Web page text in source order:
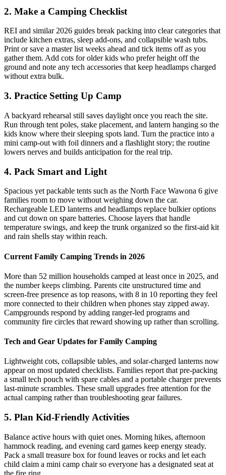
2. Make a Camping Checklist
REI and similar 2026 guides break packing into clear categories that
include kitchen extras, sleep add-ons, and collapsible wash tubs.
Print or save a master list weeks ahead and tick items off as you
gather them. Add cots for older kids who prefer height off the
ground and note any tech accessories that keep headlamps charged
without extra bulk.
3. Practice Setting Up Camp
A backyard rehearsal still saves daylight once you reach the site.
Run through tent poles, stake placement, and lantern hanging so the
kids know where their sleeping spots land. Turn the practice into a
mini camp-out with foil dinners and a flashlight story; the routine
lowers nerves and builds anticipation for the real trip.
4. Pack Smart and Light
Spacious yet packable tents such as the North Face Wawona 6 give
families room to move without weighing down the car.
Rechargeable LED lanterns and headlamps replace bulkier options
and cut down on spare batteries. Choose layers that handle
temperature swings, and keep the trunk organized so the first-aid kit
and rain shells stay within reach.
Current Family Camping Trends in 2026
More than 52 million households camped at least once in 2025, and
the number keeps climbing. Parents cite unstructured time and
screen-free presence as top reasons, with 8 in 10 reporting they feel
more connected to their children when phones stay zipped away.
Campgrounds respond by adding ranger-led programs and
community fire circles that reward showing up rather than scrolling.
Tech and Gear Updates for Family Camping
Lightweight cots, collapsible tables, and solar-charged lanterns now
appear on most updated checklists. Families report that pre-packing
a small tech pouch with spare cables and a portable charger prevents
last-minute scrambles. These small upgrades free attention for the
actual camping rather than troubleshooting gear failures.
5. Plan Kid-Friendly Activities
Balance active hours with quiet ones. Morning hikes, afternoon
hammock reading, and evening card games keep energy steady.
Pack a small treasure box for found leaves or rocks and let each
child claim a mini camp chair so everyone has a designated seat at
the fire ring.